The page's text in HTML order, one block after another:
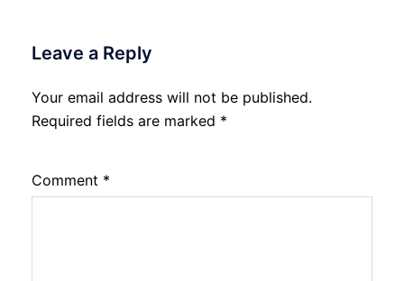
Leave a Reply
Your email address will not be published.
Required fields are marked *
Comment *